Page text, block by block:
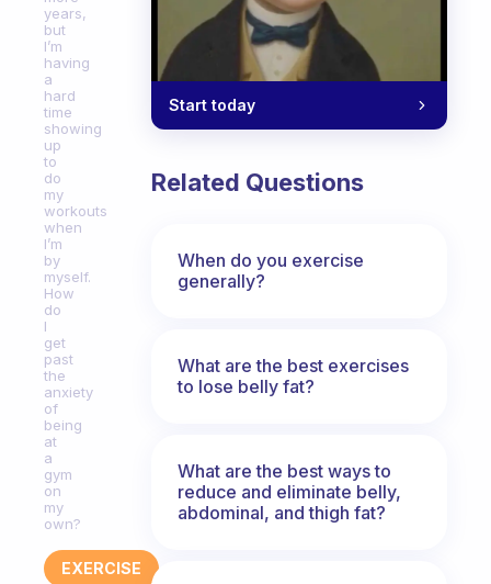
years,
but
I’m
having
a
hard
time
showing
up
to
do
my
workouts
when
I’m
by
myself.
How
do
I
get
past
the
anxiety
of
being
at
a
gym
on
my
own?
EXERCISE
Start today
Related Questions
When do you exercise
generally?
What are the best exercises
to lose belly fat?
What are the best ways to
reduce and eliminate belly,
abdominal, and thigh fat?